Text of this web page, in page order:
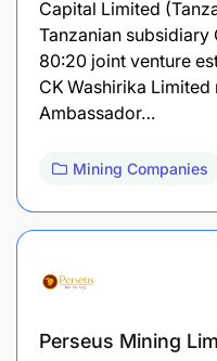
Capital Limited
Tanzanian subsidiary
80:20 joint venture
CK Washirika
Ambassador…
Mining Companies
Perseus Mining